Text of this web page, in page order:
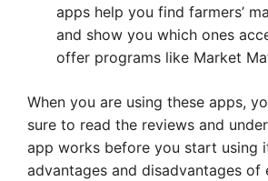
apps help you find farmers’
and show you which ones
offer programs like Market
When you are using these apps,
sure to read the reviews and
app works before you start using
advantages and disadvantages of